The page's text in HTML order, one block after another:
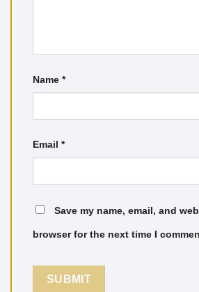
Name *
Email *
Save my name, email, and
browser for the next time I